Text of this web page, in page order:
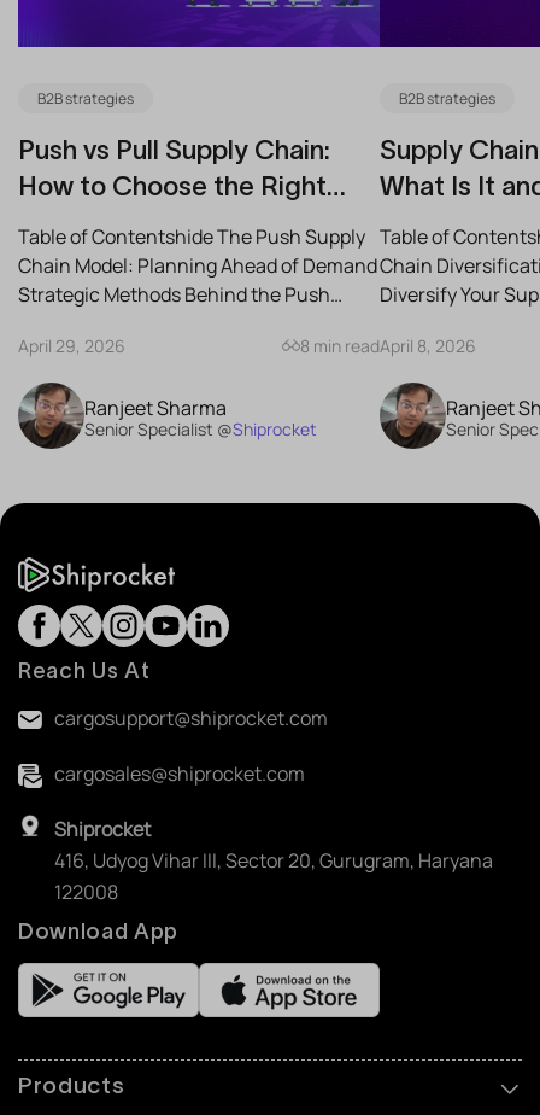
B2B strategies
Push vs Pull Supply Chain:
How to Choose the Right
Table of Contentshide The Push Supply
Chain Model: Planning Ahead of Demand
Strategic Methods Behind the Push
April 29, 2026 8 min read
Ranjeet Sharma
Senior Specialist @Shiprocket
B2B strategies
Supply
What Is It
Table of
Chain
Diversify Your
April 8, 2026
Ranjeet
Senior
Reach Us At
cargosupport@shiprocket.com
cargosales@shiprocket.com
Shiprocket
416, Udyog Vihar III, Sector 20, Gurugram, Haryana
122008
Download App
Products